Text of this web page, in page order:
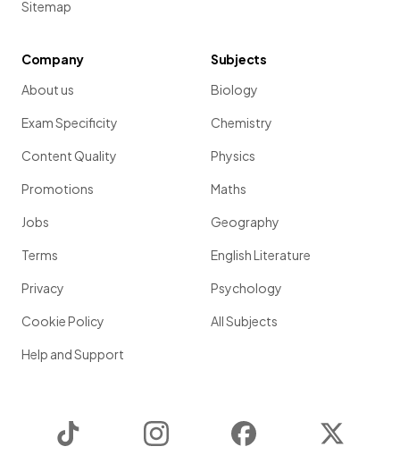
Sitemap
Company
About us
Exam Specificity
Content Quality
Promotions
Jobs
Terms
Privacy
Cookie Policy
Help and Support
Subjects
Biology
Chemistry
Physics
Maths
Geography
English Literature
Psychology
All Subjects
Instagram Facebook